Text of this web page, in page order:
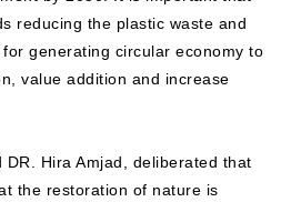
reducing the plastic waste and
generating circular economy to
value addition and increase
DR. Hira Amjad, deliberated that
the restoration of nature is